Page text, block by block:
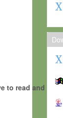
to read and